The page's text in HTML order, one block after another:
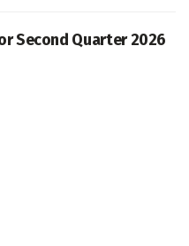
Second Quarter 2026